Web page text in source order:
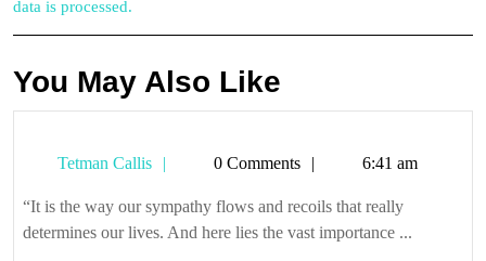
data is processed.
You May Also Like
Tetman Callis
Tetman0 Comments 6:41 am
“It is the way our sympathy flows and recoils that really
determines our lives. And here lies the vast importance ...